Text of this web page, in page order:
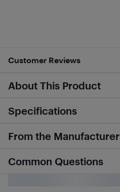
Customer Reviews
About This Product
Specifications
From the Manufacturer
Common Questions